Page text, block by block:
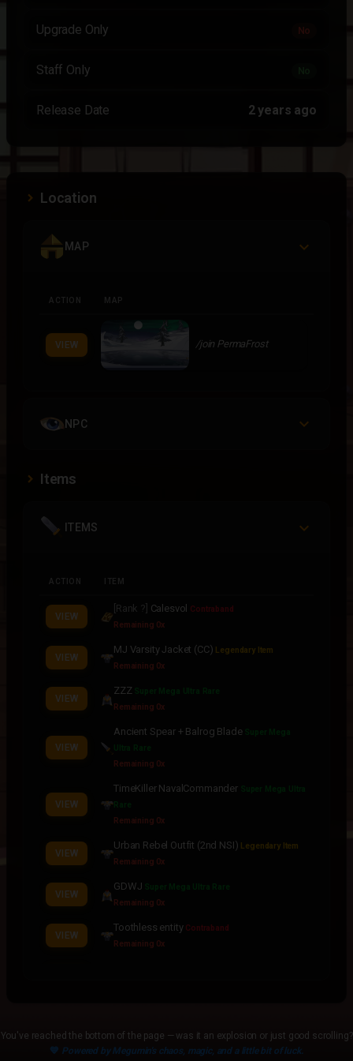
Upgrade Only No
Staff Only
Release Date 2 years ago
Location
MAP
ACTION MAP
VIEW /join PermaFrost
NPC
Items
ITEMS
ACTION ITEM
VIEW
[Rank ?] Calesvol Contraband
Remaining 0x
VIEW
MJ Varsity Jacket (CC) Legendary Item
Remaining 0x
VIEW
ZZZ Super Mega Ultra Rare
Remaining 0x
VIEW
Ancient Spear + Balrog Blade Super Mega
Ultra Rare
Remaining 0x
VIEW
TimeKiller NavalCommander Super Mega Ultra
Rare
Remaining 0x
VIEW
Urban Rebel Outfit (2nd NSI) Legendary Item
Remaining 0x
VIEW
GDWJ Super Mega Ultra Rare
Remaining 0x
VIEW
Toothless entity Contraband
Remaining 0x
Ancient TaroContraband
You've reached the bottom of the page — was it an explosion or just good scrolling?
💙 Powered by Megumin's chaos, magic, and a little bit of luck.